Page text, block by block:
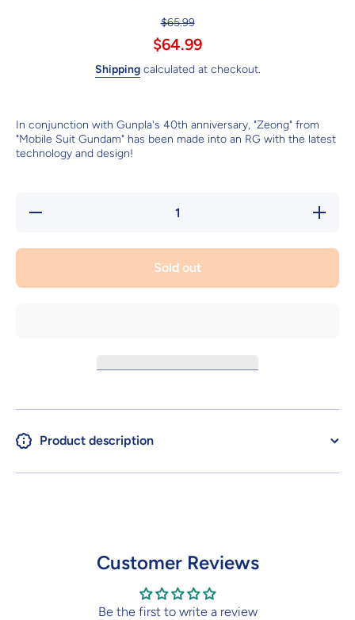
$65.99
$64.99
Shippingcalculated at checkout.
In conjunction with Gunpla's 40th anniversary, "Zeong" from
"Mobile Suit Gundam" has been made into an RG with the latest
technology and design!
Decrease
Increase
quantity
ZEONG
Sold out
Product description
Customer Reviews
Be the first to write a review